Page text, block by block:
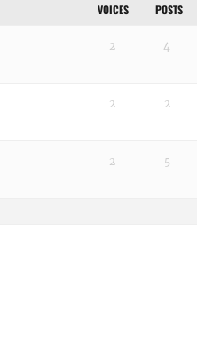
VOICES POSTS
2 4
2 2
2 5